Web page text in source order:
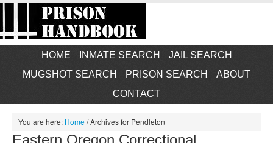
HOME INMATE SEARCH
JAIL SEARCH
MUGSHOT SEARCH
PRISON SEARCH
ABOUT
CONTACT
You are here: Home/Archives for Pendleton
Eastern Oregon Correctional